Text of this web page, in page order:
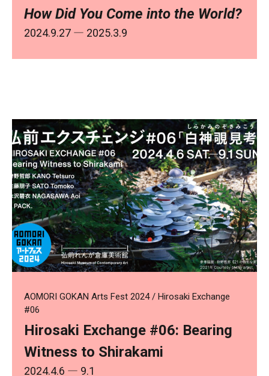
How Did You Come into the World?
2024.9.27 ― 2025.3.9
AOMORI GOKAN Arts Fest 2024 / Hirosaki Exchange
#06
Hirosaki Exchange #06: Bearing
Witness to Shirakami
2024.4.6 ― 9.1